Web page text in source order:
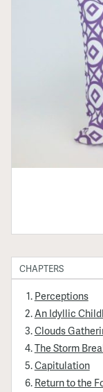
CHAPTERS
Perceptions
An Idyllic
Clouds
The Storm
Capitulation
Return to the